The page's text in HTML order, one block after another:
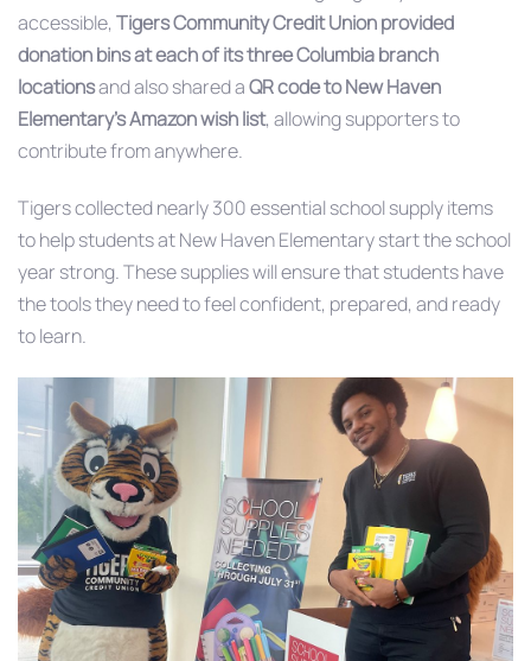
accessible, Tigers Community Credit Union provided
donation bins at each of its three Columbia branch
locationsand also shared aQR code to New Haven
Elementary’s Amazon wish list, allowing supporters to
contribute from anywhere.
Tigers collected nearly 300 essential school supply items
to help students at New Haven Elementary start the school
year strong. These supplies will ensure that students have
the tools they need to feel confident, prepared, and ready
to learn.